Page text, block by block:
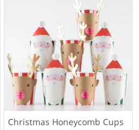
Christmas Honeycomb Cups